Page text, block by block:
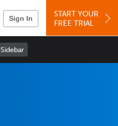
Sign In
START YOUR
FREE TRIAL
Sidebar